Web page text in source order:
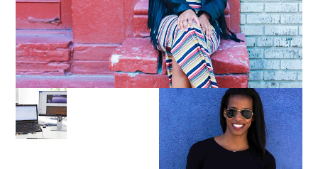
LEARN ABOUT NJ SEO
PURSUE YOUR PASSION
UNTIL YOUR PASSION
PAYS YOUR BILLS: